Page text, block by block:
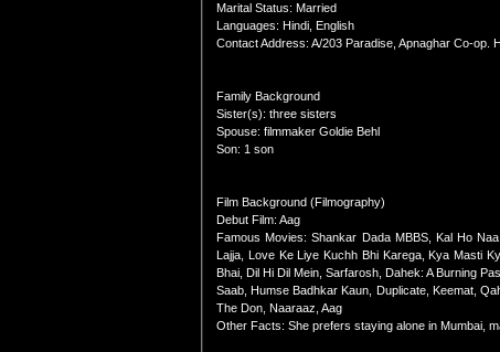
Marital Status: Married
Languages: Hindi, English
Contact Address: A/203 Paradise, Apnaghar Co-op.
Family Background
Sister(s): three sisters
Spouse: filmmaker Goldie Behl
Son: 1 son
Film Background (Filmography)
Debut Film: Aag
Famous Movies: Shankar Dada MBBS, Kal Ho
Lajja, Love Ke Liye Kuchh Bhi Karega, Kya Masti
Bhai, Dil Hi Dil Mein, Sarfarosh, Dahek: A Burning
Saab, Humse Badhkar Kaun, Duplicate, Keemat,
The Don, Naaraaz, Aag
Other Facts: She prefers staying alone in Mumbai,